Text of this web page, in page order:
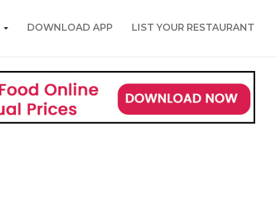
DOWNLOAD APP LIST YOUR RESTAURANT